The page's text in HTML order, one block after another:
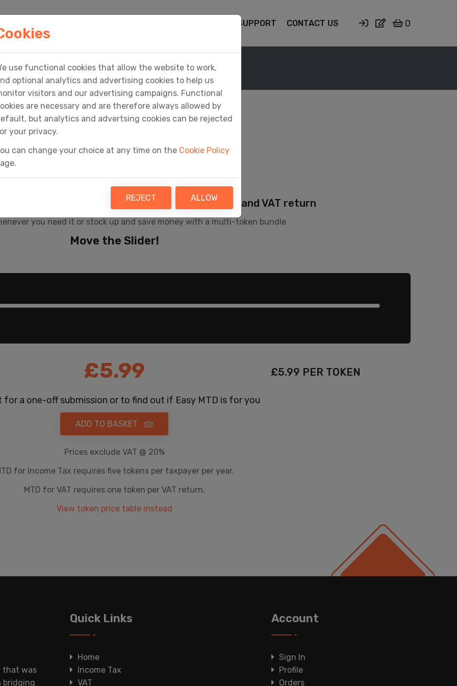
SUPPORT CONTACT US 0
Home Buy Tokens
to submit a quarterly update, final declaration and VAT return
you need it or stock up and save money with a multi-token bundle
Move the Slider!
£5.99 £5.99 PER TOKEN
for a one-off submission or to find out if Easy MTD is for you
ADD TO BASKET
Prices exclude VAT @ 20%
for Income Tax requires five tokens per taxpayer per year.
MTD for VAT requires one token per VAT return.
View token price table instead
that was
bridging
Quick Links
Home
Income Tax
VAT
Account
Sign In
Profile
Orders
use functional cookies that allow the website to work,
optional analytics and advertising cookies to help us
visitors and our advertising campaigns. Functional
are necessary and are therefore always allowed by
but analytics and advertsing cookies can be rejected
your privacy.
can change your choice at any time on the Cookie Policy
REJECT ALLOW